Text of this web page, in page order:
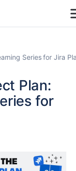
Series for Jira
Plan:
for